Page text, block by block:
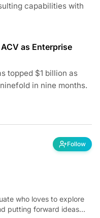
capabilities with
as Enterprise
topped $1 billion as
in nine months.
Follow
who loves to explore
putting forward ideas